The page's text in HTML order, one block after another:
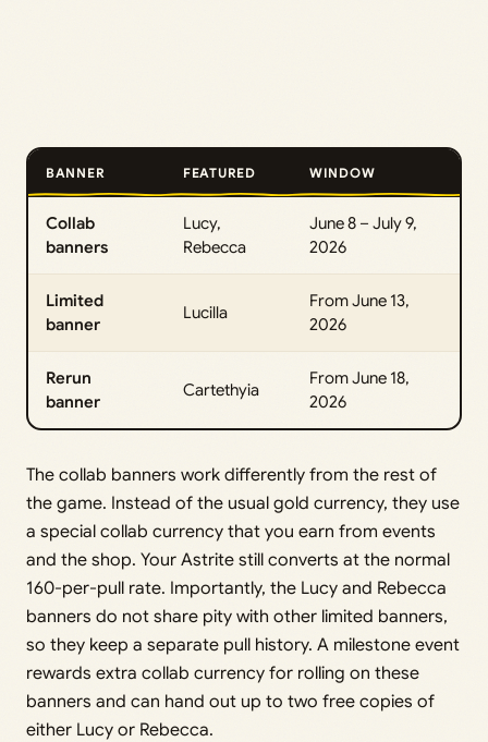
BANNER FEATURED WINDOW
Collab
banners
Lucy,
Rebecca
June 8 – July 9,
2026
Limited
banner
Lucilla
From June 13,
2026
Rerun
banner
Cartethyia
From June 18,
2026
The collab banners work differently from the rest of
the game. Instead of the usual gold currency, they use
a special collab currency that you earn from events
and the shop. Your Astrite still converts at the normal
160-per-pull rate. Importantly, the Lucy and Rebecca
banners do not share pity with other limited banners,
so they keep a separate pull history. A milestone event
rewards extra collab currency for rolling on these
banners and can hand out up to two free copies of
either Lucy or Rebecca.